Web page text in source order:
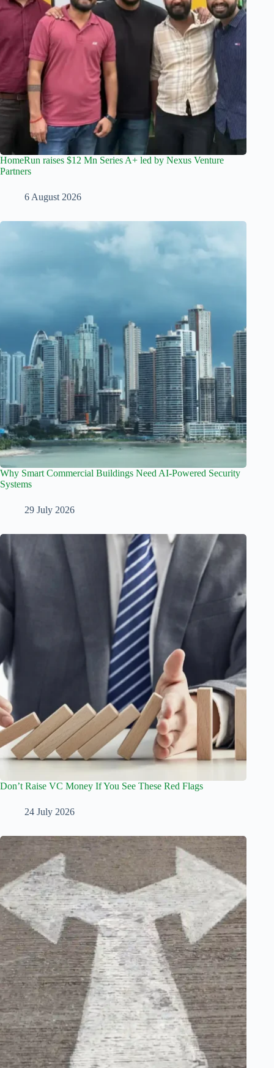
HomeRun raises $12 Mn Series A+ led by Nexus Venture
Partners
6 August 2026
Why Smart Commercial Buildings Need AI-Powered Security
Systems
29 July 2026
Don’t Raise VC Money If You See These Red Flags
24 July 2026